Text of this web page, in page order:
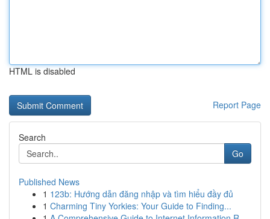
HTML is disabled
Report Page
Search
Go
Published News
1 123b: Hướng dẫn đăng nhập và tìm hiểu đầy đủ
1 Charming Tiny Yorkies: Your Guide to Finding...